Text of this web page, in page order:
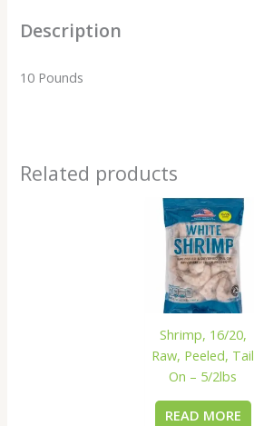
Description
10 Pounds
Related products
Shrimp, 16/20,
Raw, Peeled, Tail
On – 5/2lbs
READ MORE